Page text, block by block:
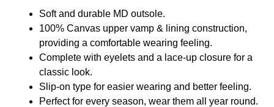
Soft and durable MD outsole.
100% Canvas upper vamp & lining construction,
providing a comfortable wearing feeling.
Complete with eyelets and a lace-up closure for a
classic look.
Slip-on type for easier wearing and better feeling.
Perfect for every season, wear them all year round.